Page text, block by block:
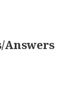
Answers